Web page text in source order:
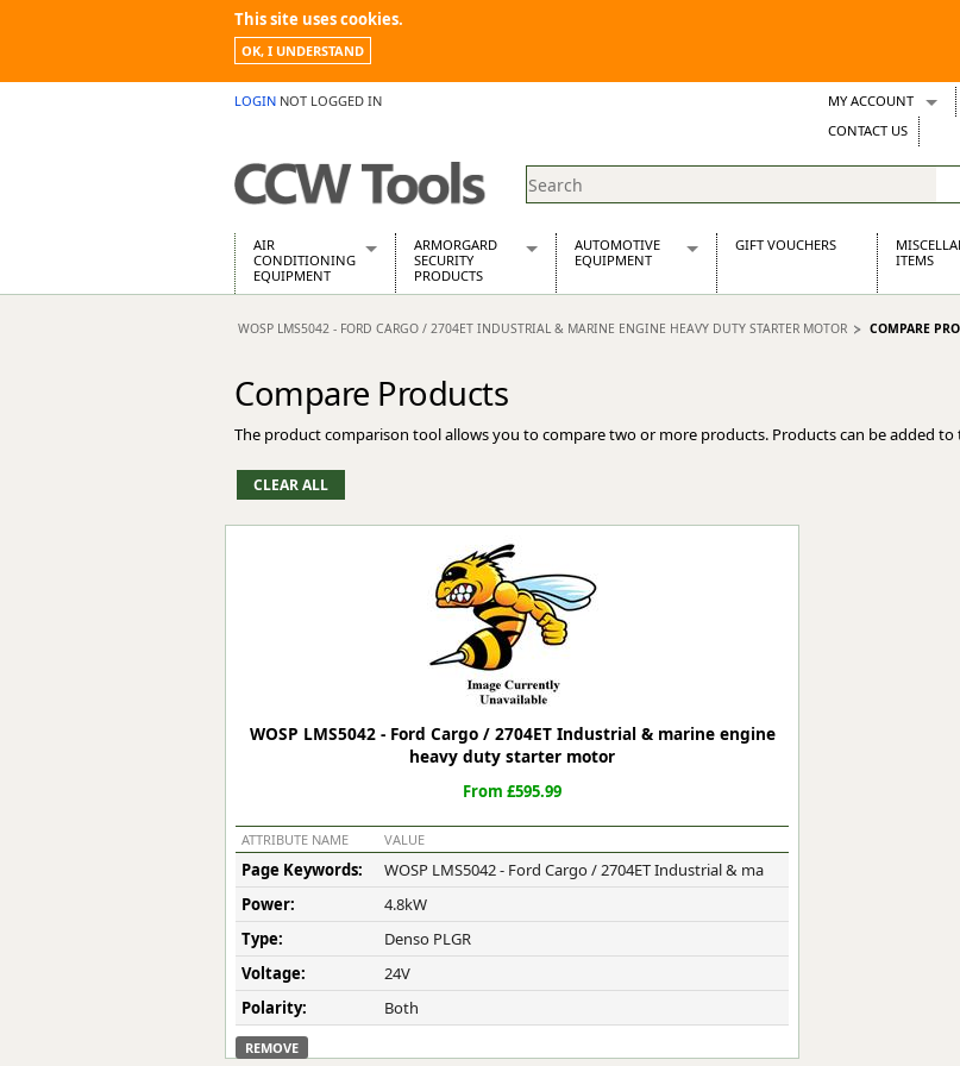
This site uses cookies.
OK, I UNDERSTAND
LOGIN NOT LOGGED IN MY ACCOUNT
Wish Lists
Support Tickets
CONTACT US
AIR
CONDITIONING
EQUIPMENT
Air Conditioning Equipment Spares
Building Dryers & Dehumidifier
Building Heaters
Cooling And Ventilation
Desiccant Dryers
Roto-Moulded Dryers
Static Dryers
ARMORGARD
SECURITY
PRODUCTS
Barrobox
Chemcube Cabinet
Drumbank Pallet
Flamstor Cabinet
Forma-Stor
Gorilla Gas Cage
Lockastor
Oxbox
Piperack
Pipestor
Safestor
Sitestation
Strongbank
Toolbin
Transbank
Transbank Chem
Tuffbank
Tuffcage
Tuffstor
Tuffstor Cabinet
AUTOMOTIVE
EQUIPMENT
Automotive Distributors
GIFT VOUCHERS
ITEMS
WOSP LMS5042 - FORD CARGO / 2704ET INDUSTRIAL & MARINE ENGINE HEAVY DUTY STARTER MOTOR COMPARE
Compare Products
The product comparison tool allows you to compare two or more products. Products can be added
WOSP LMS5042 - Ford Cargo / 2704ET Industrial & marine engine
heavy duty starter motor
From £595.99
ATTRIBUTE NAME VALUE
Page Keywords:
WOSP LMS5042 - Ford Cargo / 2704ET Industrial & ma
Power:
4.8kW
Type:
Denso PLGR
Voltage:
24V
Polarity:
Both
REMOVE